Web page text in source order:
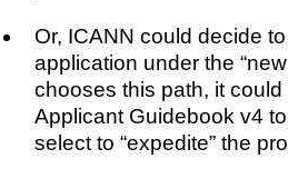
Or, ICANN could decide
application under the
chooses this path, it could
Applicant Guidebook v4
select to “expedite” the